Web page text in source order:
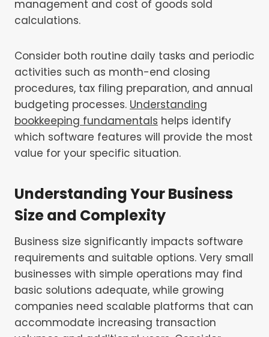
management and cost of goods sold
calculations.
Consider both routine daily tasks and periodic
activities such as month-end closing
procedures, tax filing preparation, and annual
budgeting processes. Understanding
bookkeeping fundamentals helps identify
which software features will provide the most
value for your specific situation.
Understanding Your Business
Size and Complexity
Business size significantly impacts software
requirements and suitable options. Very small
businesses with simple operations may find
basic solutions adequate, while growing
companies need scalable platforms that can
accommodate increasing transaction